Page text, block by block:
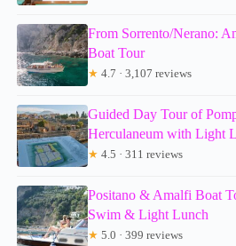
From Sorrento/Nerano:
Boat Tour
★ 4.7 · 3,107 reviews
Guided Day Tour of
Herculaneum with Light
★ 4.5 · 311 reviews
Positano & Amalfi Boat
Swim & Light Lunch
★ 5.0 · 399 reviews